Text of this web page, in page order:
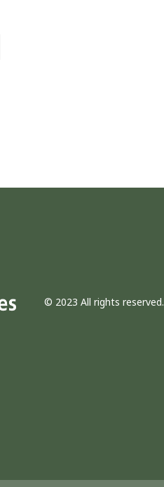
© 2023 All rights reserved.